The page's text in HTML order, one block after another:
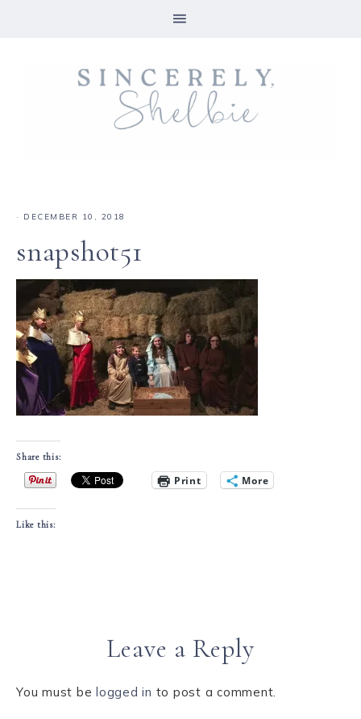
· DECEMBER 10, 2018
snapshot51
Share this:
Print More
Like this:
Leave a Reply
You must be logged in to post a comment.